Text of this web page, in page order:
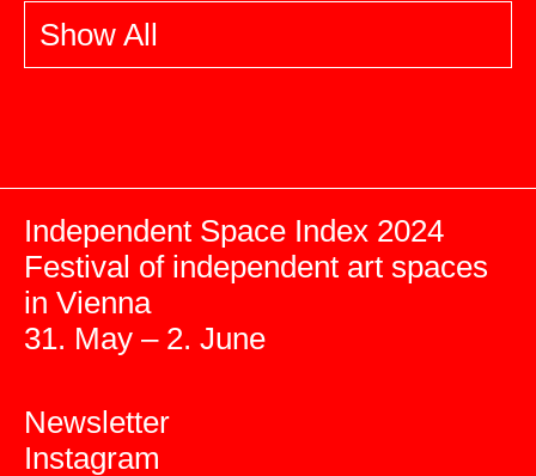
Show All
Independent Space Index 2024
Festival of independent art spaces
in Vienna
31. May – 2. June
Newsletter
Instagram